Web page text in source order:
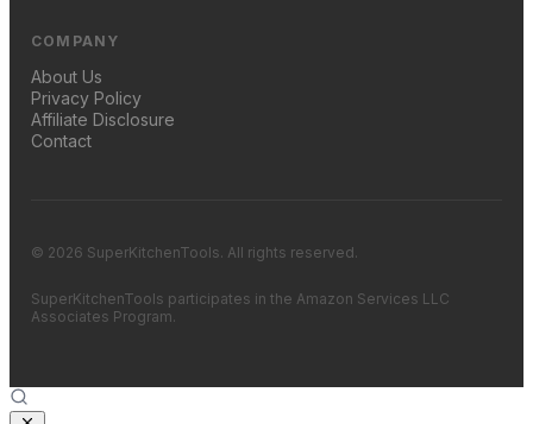
COMPANY
About Us
Privacy Policy
Affiliate Disclosure
Contact
© 2026 SuperKitchenTools. All rights reserved.
SuperKitchenTools participates in the Amazon Services LLC
Associates Program.